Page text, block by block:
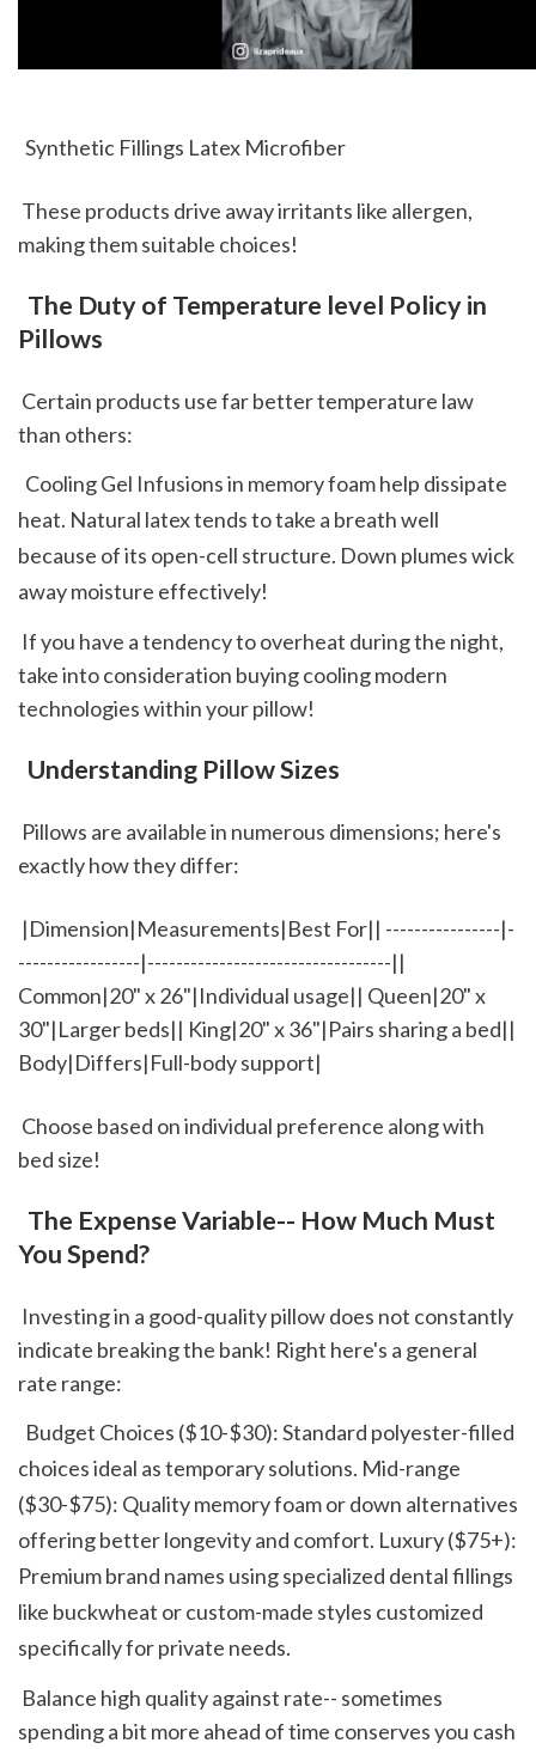
  Synthetic Fillings Latex Microfiber
making them suitable choices!
The Duty of Temperature level Policy in
Pillows
than others:
heat. Natural latex tends to take a breath well
because of its open-cell structure. Down plumes wick
away moisture effectively!
take into consideration buying cooling modern
technologies within your pillow!
Understanding Pillow Sizes
exactly how they differ:
-----------------|----------------------------------||
Common|20" x 26"|Individual usage|| Queen|20" x
30"|Larger beds|| King|20" x 36"|Pairs sharing a bed||
Body|Differs|Full-body support|
bed size!
The Expense Variable-- How Much Must
You Spend?
indicate breaking the bank! Right here's a general
rate range:
choices ideal as temporary solutions. Mid-range
($30-$75): Quality memory foam or down alternatives
offering better longevity and comfort. Luxury ($75+):
Premium brand names using specialized dental fillings
like buckwheat or custom-made styles customized
specifically for private needs.
spending a bit more ahead of time conserves you cash